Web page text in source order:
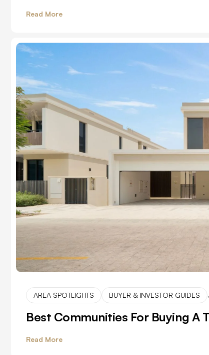
Read More
AREA SPOTLIGHTS BUYER & INVESTOR GUIDES
Best Communities For Buying A
Read More